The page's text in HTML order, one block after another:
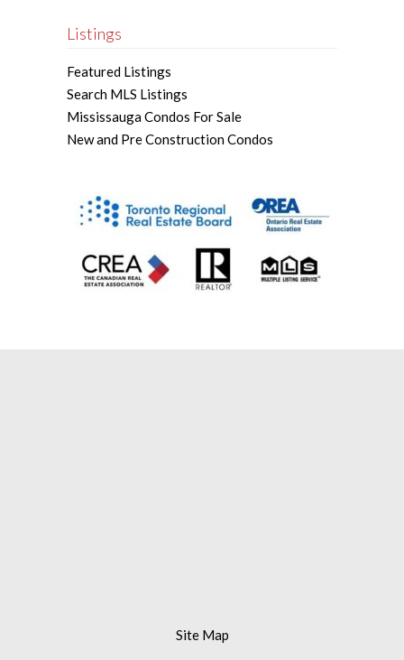
Listings
Featured Listings
Search MLS Listings
Mississauga Condos For Sale
New and Pre Construction Condos
Site Map